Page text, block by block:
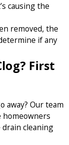
causing the
removed, the
if any
First
away? Our team
homeowners
cleaning